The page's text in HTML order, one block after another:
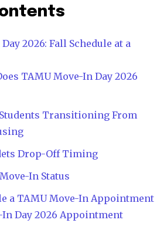
2026: Fall Schedule at a
TAMU Move-In Day 2026
Transitioning From
Drop-Off Timing
In Status
a TAMU Move-In Appointment
In Day 2026 Appointment